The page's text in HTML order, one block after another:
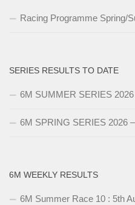
Racing Programme Spring/
SERIES RESULTS TO DATE
6M SUMMER SERIES
6M SPRING SERIES 2026
6M WEEKLY RESULTS
6M Summer Race 10 : 5th